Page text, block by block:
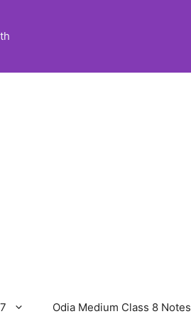
Odia Medium Class 8 Notes